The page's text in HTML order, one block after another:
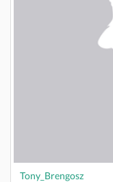
Tony_Brengosz